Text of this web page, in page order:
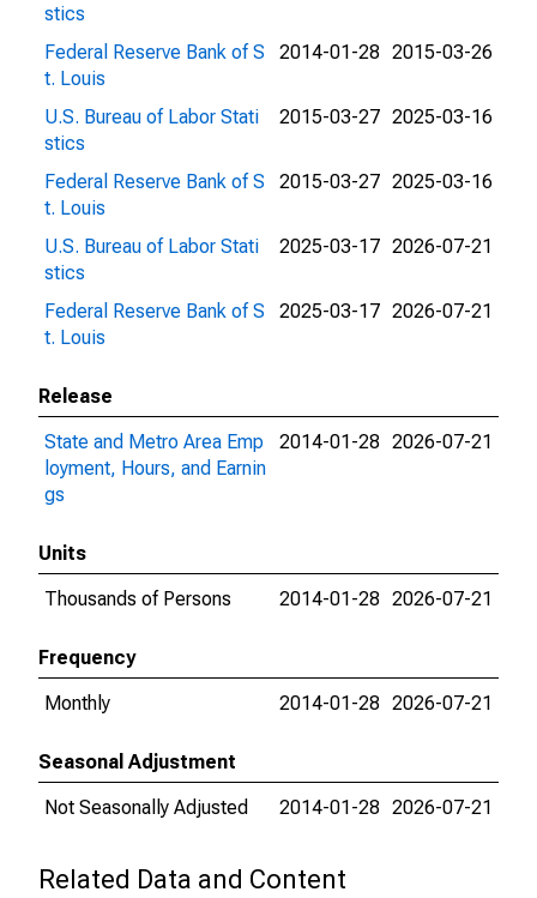
stics
Federal Reserve Bank of S
t. Louis
2014-01-28 2015-03-26
U.S. Bureau of Labor Stati
stics
2015-03-27 2025-03-16
Federal Reserve Bank of S
t. Louis
2015-03-27 2025-03-16
U.S. Bureau of Labor Stati
stics
2025-03-17 2026-07-21
Federal Reserve Bank of S
t. Louis
2025-03-17 2026-07-21
Release
State and Metro Area Emp
loyment, Hours, and Earnin
gs
2014-01-28 2026-07-21
Units
Thousands of Persons
2014-01-28 2026-07-21
Frequency
Monthly
2014-01-28 2026-07-21
Seasonal Adjustment
Not Seasonally Adjusted
2014-01-28 2026-07-21
Related Data and Content